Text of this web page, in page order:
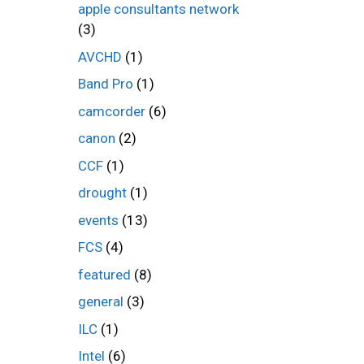
apple consultants network
(3)
AVCHD (1)
Band Pro (1)
camcorder (6)
canon (2)
CCF (1)
drought (1)
events (13)
FCS (4)
featured (8)
general (3)
ILC (1)
Intel (6)